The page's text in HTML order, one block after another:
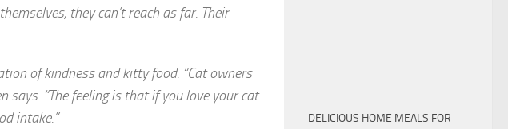
they can’t reach as far. Their
of kindness and kitty food. “Cat owners
says. “The feeling is that if you love your cat
intake.”
DELICIOUS HOME MEALS FOR